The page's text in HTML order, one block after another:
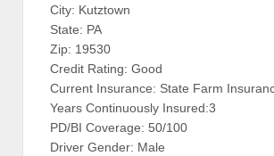
City: Kutztown
State: PA
Zip: 19530
Credit Rating: Good
Current Insurance: State Farm
Years Continuously Insured:3
PD/BI Coverage: 50/100
Driver Gender: Male